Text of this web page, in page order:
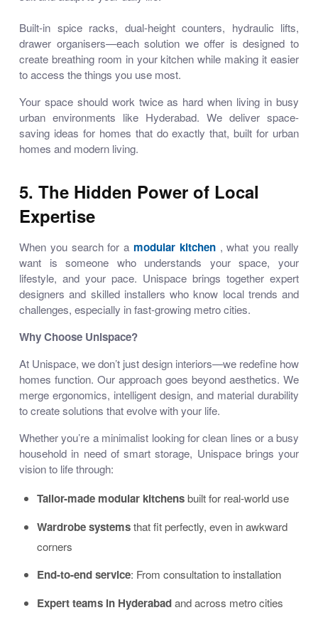
Built-in spice racks, dual-height counters, hydraulic lifts,
drawer organisers—each solution we offer is designed to
create breathing room in your kitchen while making it easier
to access the things you use most.
Your space should work twice as hard when living in busy
urban environments like Hyderabad. We deliver space-
saving ideas for homes that do exactly that, built for urban
homes and modern living.
5. The Hidden Power of Local
Expertise
When you search for a modular kitchen , what you really
want is someone who understands your space, your
lifestyle, and your pace. Unispace brings together expert
designers and skilled installers who know local trends and
challenges, especially in fast-growing metro cities.
Why Choose Unispace?
At Unispace, we don’t just design interiors—we redefine how
homes function. Our approach goes beyond aesthetics. We
merge ergonomics, intelligent design, and material durability
to create solutions that evolve with your life.
Whether you’re a minimalist looking for clean lines or a busy
household in need of smart storage, Unispace brings your
vision to life through:
Tailor-made modular kitchensbuilt for real-world use
Wardrobe systemsthat fit perfectly, even in awkward
corners
End-to-end service: From consultation to installation
Expert teams in Hyderabadand across metro cities